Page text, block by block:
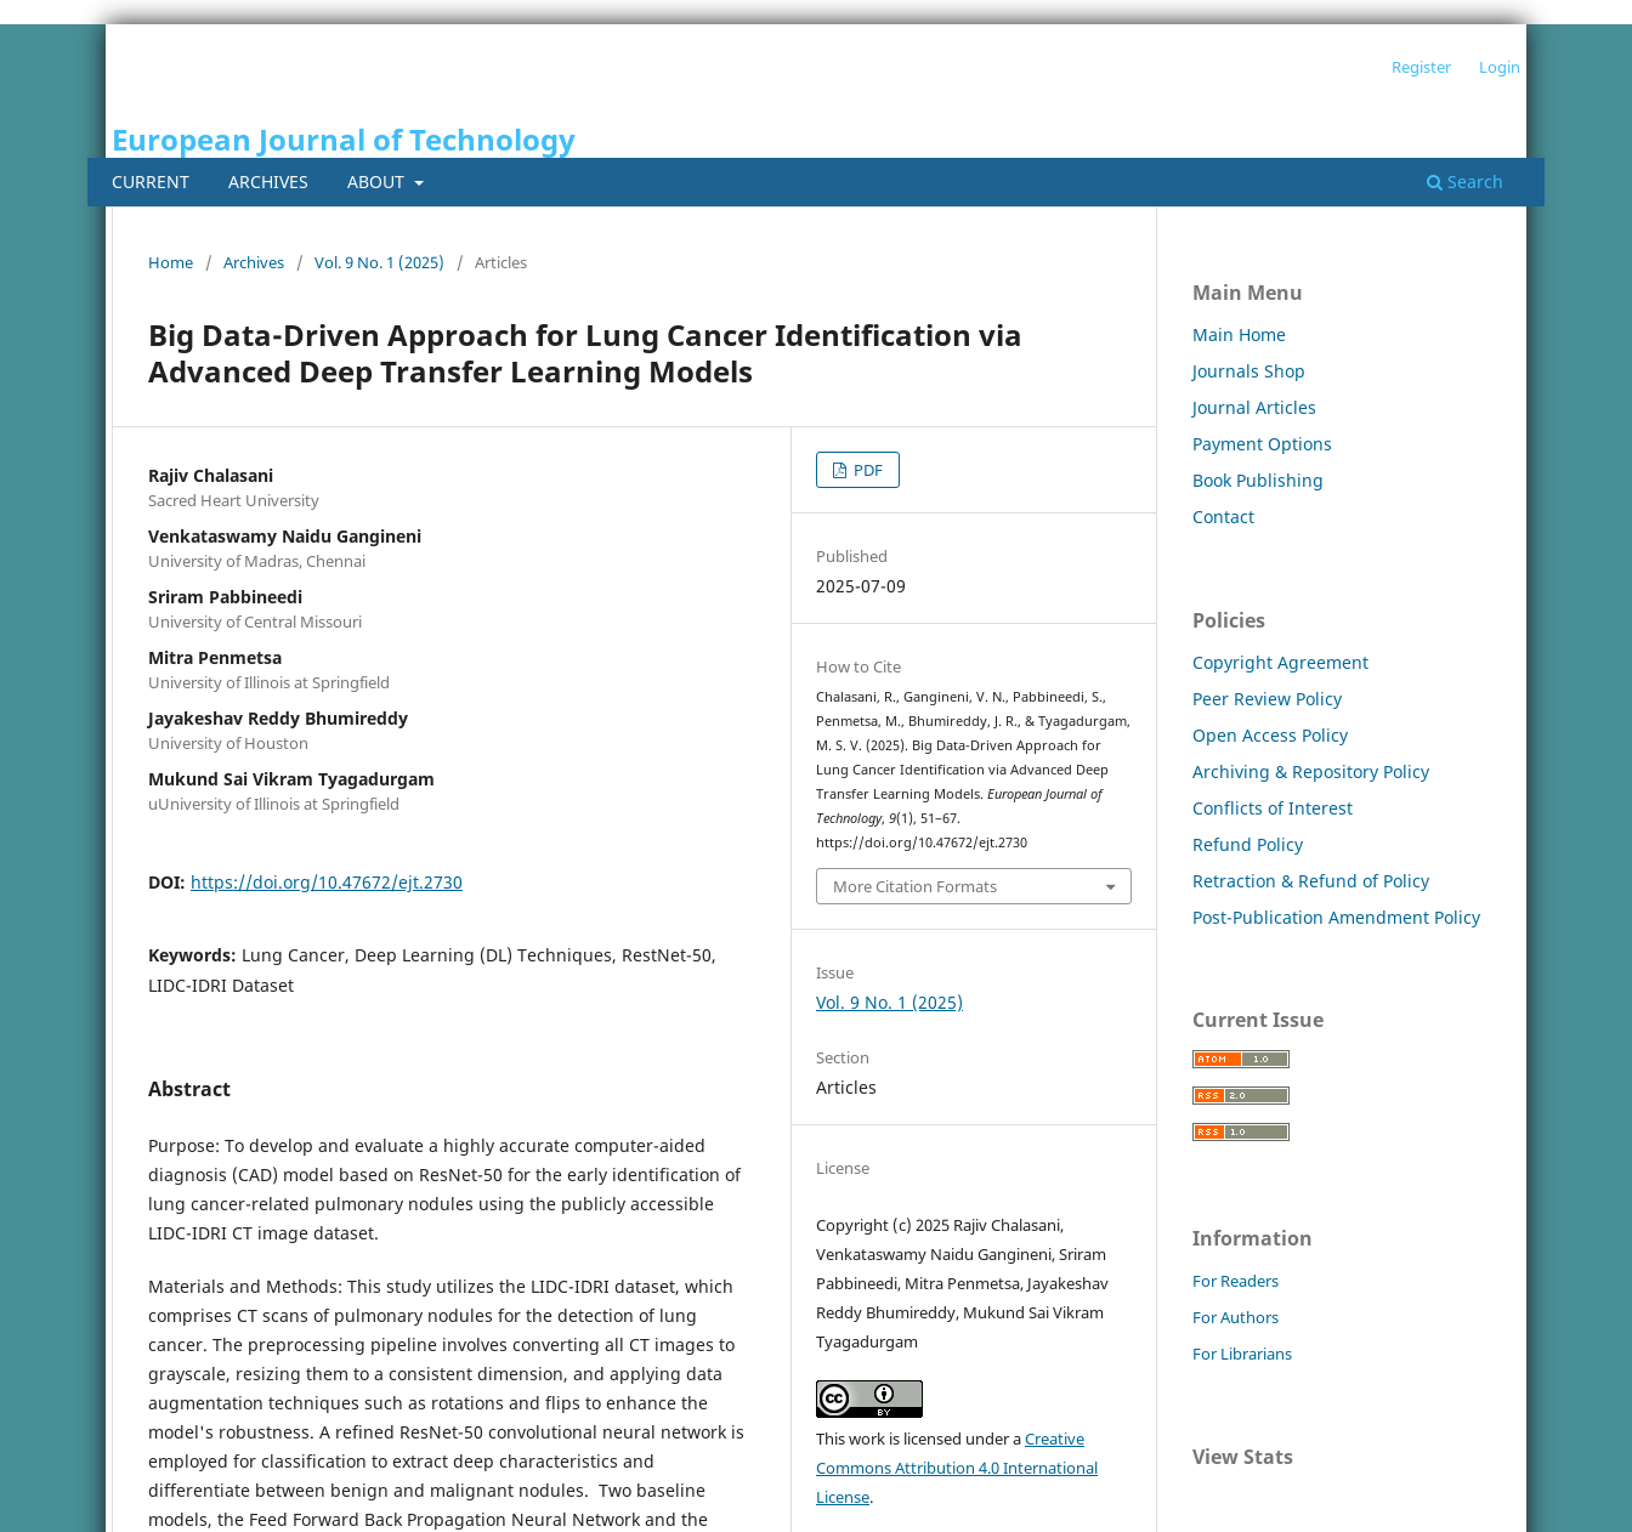
European Journal of Technology
CURRENT ARCHIVES ABOUT Search
Register Login
Home / Archives / Vol. 9 No. 1 (2025) / Articles
Big Data-Driven Approach for Lung Cancer Identification via
Advanced Deep Transfer Learning Models
Rajiv Chalasani
Sacred Heart University
Venkataswamy Naidu Gangineni
University of Madras, Chennai
Sriram Pabbineedi
University of Central Missouri
Mitra Penmetsa
University of Illinois at Springfield
Jayakeshav Reddy Bhumireddy
University of Houston
Mukund Sai Vikram Tyagadurgam
uUniversity of Illinois at Springfield
DOI: https://doi.org/10.47672/ejt.2730
Keywords: Lung Cancer, Deep Learning (DL) Techniques, RestNet-50,
LIDC-IDRI Dataset
Abstract
Purpose: To develop and evaluate a highly accurate computer-aided
diagnosis (CAD) model based on ResNet-50 for the early identification of
lung cancer-related pulmonary nodules using the publicly accessible
LIDC-IDRI CT image dataset.
Materials and Methods: This study utilizes the LIDC-IDRI dataset, which
comprises CT scans of pulmonary nodules for the detection of lung
cancer. The preprocessing pipeline involves converting all CT images to
grayscale, resizing them to a consistent dimension, and applying data
augmentation techniques such as rotations and flips to enhance the
model's robustness. A refined ResNet-50 convolutional neural network is
employed for classification to extract deep characteristics and
differentiate between benign and malignant nodules. Two baseline
models, the Feed Forward Back Propagation Neural Network and the
PDF
Published
2025-07-09
How to Cite
Chalasani, R., Gangineni, V. N., Pabbineedi, S.,
Penmetsa, M., Bhumireddy, J. R., & Tyagadurgam,
M. S. V. (2025). Big Data-Driven Approach for
Lung Cancer Identification via Advanced Deep
Transfer Learning Models.European Journal of
Technology,9(1), 51–67.
https://doi.org/10.47672/ejt.2730
More Citation Formats
Issue
Vol. 9 No. 1 (2025)
Section
Articles
License
Copyright (c) 2025 Rajiv Chalasani,
Venkataswamy Naidu Gangineni, Sriram
Pabbineedi, Mitra Penmetsa, Jayakeshav
Reddy Bhumireddy, Mukund Sai Vikram
Tyagadurgam
This work is licensed under aCreative
Commons Attribution 4.0 International
License.
Main Menu
Main Home
Journals Shop
Journal Articles
Payment Options
Book Publishing
Contact
Policies
Copyright Agreement
Peer Review Policy
Open Access Policy
Archiving & Repository Policy
Conflicts of Interest
Refund Policy
Retraction & Refund of Policy
Post-Publication Amendment Policy
Current Issue
Information
For Readers
For Authors
For Librarians
View Stats